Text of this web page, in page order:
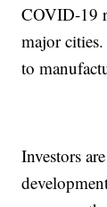
COVID-19
major
to
Investors